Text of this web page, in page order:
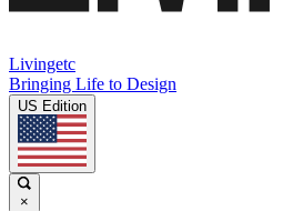
Livingetc
Bringing Life to Design
US Edition
×